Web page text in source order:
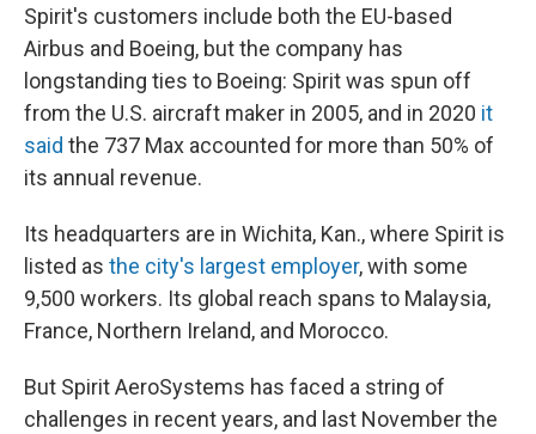
Spirit's customers include both the EU-based
Airbus and Boeing, but the company has
longstanding ties to Boeing: Spirit was spun off
from the U.S. aircraft maker in 2005, and in 2020 it
said the 737 Max accounted for more than 50% of
its annual revenue.
Its headquarters are in Wichita, Kan., where Spirit is
listed as the city's largest employer, with some
9,500 workers. Its global reach spans to Malaysia,
France, Northern Ireland, and Morocco.
But Spirit AeroSystems has faced a string of
challenges in recent years, and last November the